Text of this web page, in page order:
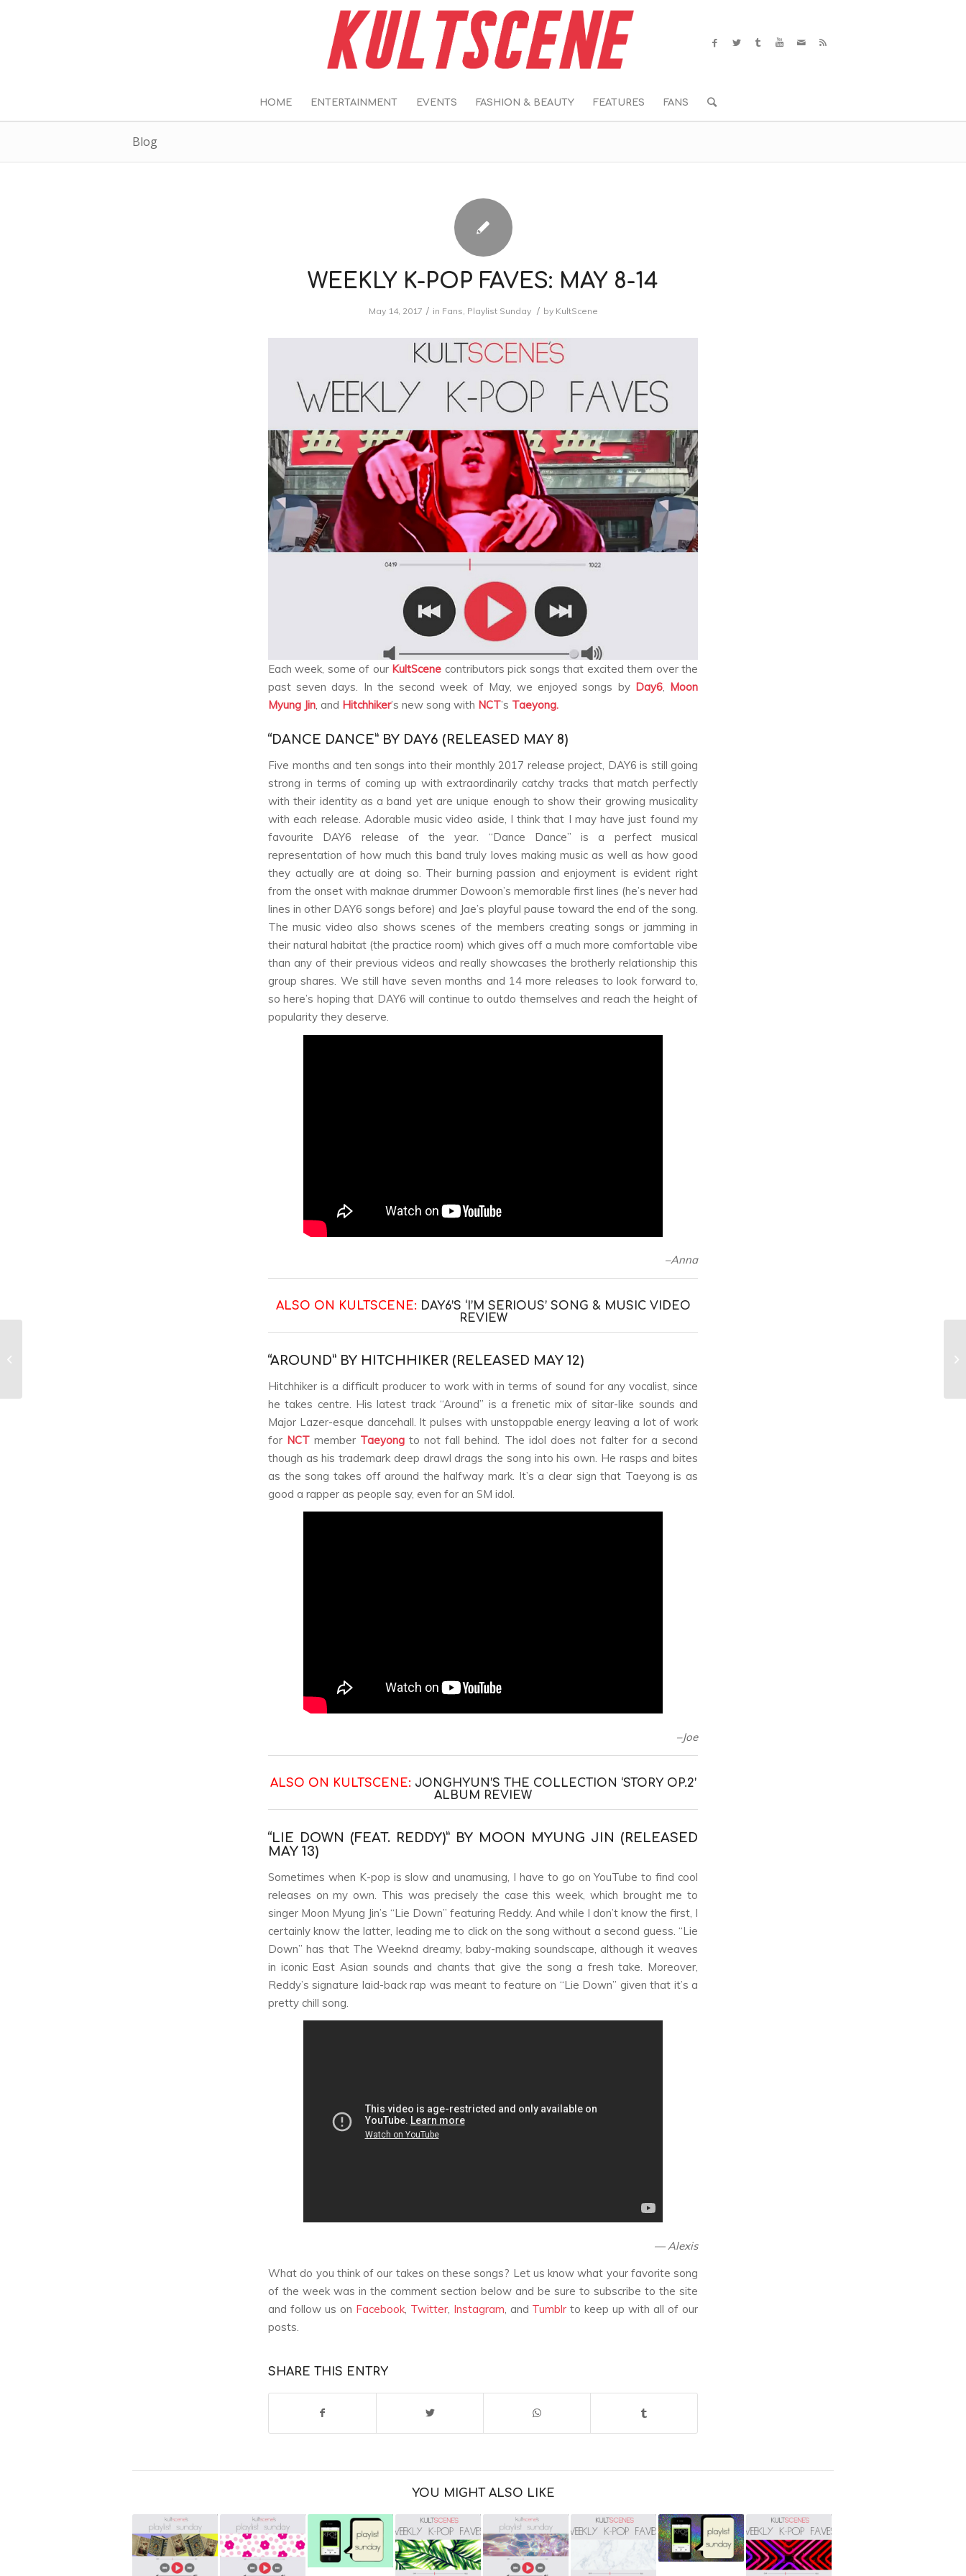
HOME ENTERTAINMENT EVENTS FASHION & BEAUTY FEATURES FANS
Blog
WEEKLY K-POP FAVES: MAY 8-14
May 14, 2017 / in Fans, Playlist Sunday / by KultScene
Each week, some of our KultScene contributors pick songs that excited them over the
past seven days. In the second week of May, we enjoyed songs by Day6, Moon
Myung Jin, and Hitchhiker’s new song with NCT’s Taeyong.
“DANCE DANCE” BY DAY6 (RELEASED MAY 8)
Five months and ten songs into their monthly 2017 release project, DAY6 is still going
strong in terms of coming up with extraordinarily catchy tracks that match perfectly
with their identity as a band yet are unique enough to show their growing musicality
with each release. Adorable music video aside, I think that I may have just found my
favourite DAY6 release of the year. “Dance Dance” is a perfect musical
representation of how much this band truly loves making music as well as how good
they actually are at doing so. Their burning passion and enjoyment is evident right
from the onset with maknae drummer Dowoon’s memorable first lines (he’s never had
lines in other DAY6 songs before) and Jae’s playful pause toward the end of the song.
The music video also shows scenes of the members creating songs or jamming in
their natural habitat (the practice room) which gives off a much more comfortable vibe
than any of their previous videos and really showcases the brotherly relationship this
group shares. We still have seven months and 14 more releases to look forward to,
so here’s hoping that DAY6 will continue to outdo themselves and reach the height of
popularity they deserve.
–Anna
ALSO ON KULTSCENE: DAY6’S ‘I’M SERIOUS’ SONG & MUSIC VIDEO
REVIEW
“AROUND” BY HITCHHIKER (RELEASED MAY 12)
Hitchhiker is a difficult producer to work with in terms of sound for any vocalist, since
he takes centre. His latest track “Around” is a frenetic mix of sitar-like sounds and
Major Lazer-esque dancehall. It pulses with unstoppable energy leaving a lot of work
for NCT member Taeyong to not fall behind. The idol does not falter for a second
though as his trademark deep drawl drags the song into his own. He rasps and bites
as the song takes off around the halfway mark. It’s a clear sign that Taeyong is as
good a rapper as people say, even for an SM idol.
–Joe
ALSO ON KULTSCENE: JONGHYUN’S THE COLLECTION ‘STORY OP.2’
ALBUM REVIEW
“LIE DOWN (FEAT. REDDY)” BY MOON MYUNG JIN (RELEASED
MAY 13)
Sometimes when K-pop is slow and unamusing, I have to go on YouTube to find cool
releases on my own. This was precisely the case this week, which brought me to
singer Moon Myung Jin’s “Lie Down” featuring Reddy. And while I don’t know the first, I
certainly know the latter, leading me to click on the song without a second guess. “Lie
Down” has that The Weeknd dreamy, baby-making soundscape, although it weaves
in iconic East Asian sounds and chants that give the song a fresh take. Moreover,
Reddy’s signature laid-back rap was meant to feature on “Lie Down” given that it’s a
pretty chill song.
— Alexis
What do you think of our takes on these songs? Let us know what your favorite song
of the week was in the comment section below and be sure to subscribe to the site
and follow us on Facebook, Twitter, Instagram , and Tumblr to keep up with all of our
posts.
SHARE THIS ENTRY
YOU MIGHT ALSO LIKE